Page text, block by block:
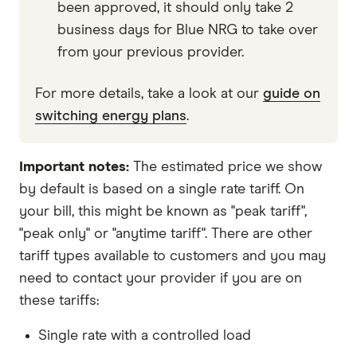
been approved, it should only take 2
business days for Blue NRG to take over
from your previous provider.
For more details, take a look at our guide on
switching energy plans.
Important notes: The estimated price we show
by default is based on a single rate tariff. On
your bill, this might be known as "peak tariff",
"peak only" or "anytime tariff". There are other
tariff types available to customers and you may
need to contact your provider if you are on
these tariffs:
Single rate with a controlled load